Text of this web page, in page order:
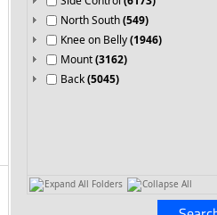
North South(549)
Knee on Belly(1946)
Mount(3162)
Back(5045)
Expand All Folders Collapse All